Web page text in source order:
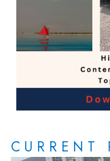
CURRENT